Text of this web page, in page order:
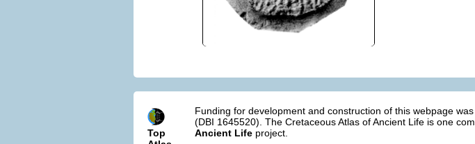
Top
Funding for development and construction of this webpage
(DBI 1645520). The Cretaceous Atlas of Ancient Life is one
Ancient Life project.